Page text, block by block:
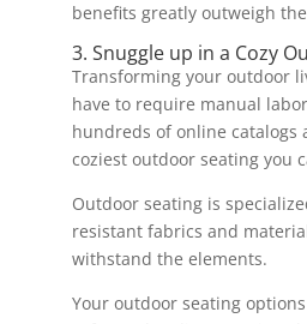
benefits greatly outweigh
3. Snuggle up in a Cozy
Transforming your outdoor
have to require manual
hundreds of online catalogs
coziest outdoor seating you
Outdoor seating is
resistant fabrics and
withstand the elements.
Your outdoor seating